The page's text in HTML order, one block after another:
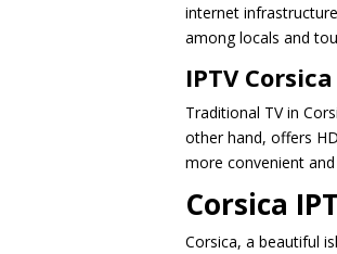
internet
among locals and
IPTV
Traditional TV in
other hand, offers
more convenient
Corsica
Corsica, a beautiful